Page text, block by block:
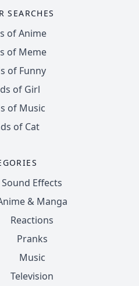
SEARCHES
of Anime
of Meme
of Funny
of Girl
of Music
of Cat
Sound Effects
& Manga
Reactions
Pranks
Music
Television